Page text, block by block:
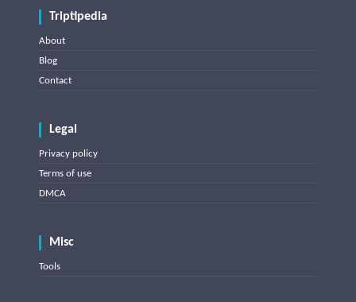
Triptipedia
About
Blog
Contact
Legal
Privacy policy
Terms of use
DMCA
Misc
Tools